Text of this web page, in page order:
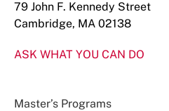
79 John F. Kennedy Street
Cambridge, MA 02138
ASK WHAT YOU CAN DO
Master’s Programs